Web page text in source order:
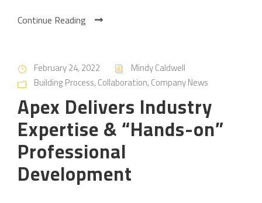
Continue Reading
February 24, 2022
Mindy Caldwell
Building Process,Collaboration,Company News
Apex Delivers Industry
Expertise & “Hands-on”
Professional
Development